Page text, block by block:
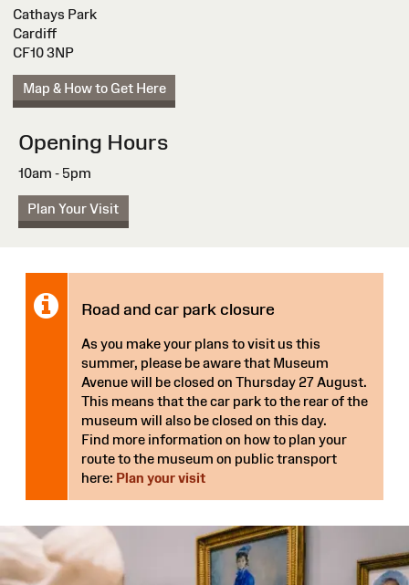
Cathays Park
Cardiff
CF10 3NP
Map & How to Get Here
Opening Hours
10am - 5pm
Plan Your Visit
Notice:
Road and car park closure
As you make your plans to visit us this
summer, please be aware that Museum
Avenue will be closed on Thursday 27 August.
This means that the car park to the rear of the
museum will also be closed on this day.
Find more information on how to plan your
route to the museum on public transport
here: Plan your visit